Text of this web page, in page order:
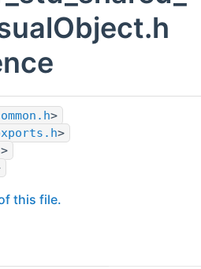
>
>
this file.